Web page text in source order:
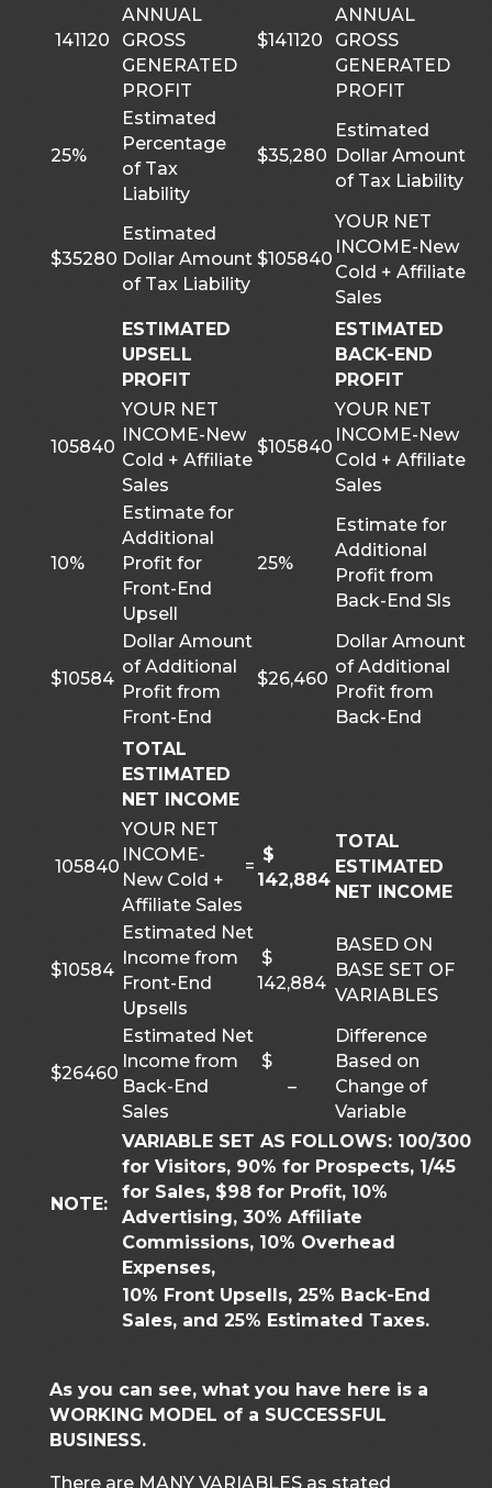
141120
ANNUAL
GROSS
GENERATED
PROFIT
$141120
ANNUAL
GROSS
GENERATED
PROFIT
25%
Estimated
Percentage
of Tax
Liability
$35,280
Estimated
Dollar Amount
of Tax Liability
$35280
Estimated
Dollar Amount
of Tax Liability
$105840
YOUR NET
INCOME-New
Cold + Affiliate
Sales
ESTIMATED
UPSELL
PROFIT
ESTIMATED
BACK-END
PROFIT
105840
YOUR NET
INCOME-New
Cold + Affiliate
Sales
$105840
YOUR NET
INCOME-New
Cold + Affiliate
Sales
10%
Estimate for
Additional
Profit for
Front-End
Upsell
25%
Estimate for
Additional
Profit from
Back-End Sls
$10584
Dollar Amount
of Additional
Profit from
Front-End
$26,460
Dollar Amount
of Additional
Profit from
Back-End
TOTAL
ESTIMATED
NET INCOME
105840
YOUR NET
INCOME-
New Cold +
Affiliate Sales
=
$
142,884
TOTAL
ESTIMATED
NET INCOME
$10584
Estimated Net
Income from
Front-End
Upsells
$
142,884
BASED ON
BASE SET OF
VARIABLES
$26460
Estimated Net
Income from
Back-End
Sales
$
–
Difference
Based on
Change of
Variable
NOTE:
VARIABLE SET AS FOLLOWS: 100/300
for Visitors, 90% for Prospects, 1/45
for Sales, $98 for Profit, 10%
Advertising, 30% Affiliate
Commissions, 10% Overhead
Expenses,
10% Front Upsells, 25% Back-End
Sales, and 25% Estimated Taxes.
As you can see, what you have here is a
WORKING MODEL of a SUCCESSFUL
BUSINESS.
There are MANY VARIABLES as stated